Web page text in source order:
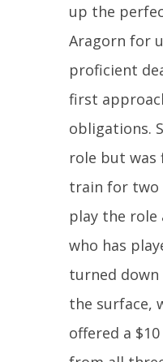
up the
Aragorn for
proficient
first
obligations.
role but was
train for two
play the role
who has
turned down
the surface,
offered a